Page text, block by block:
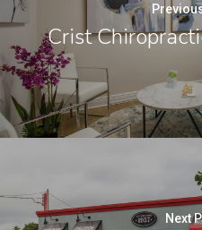
Crist
Next